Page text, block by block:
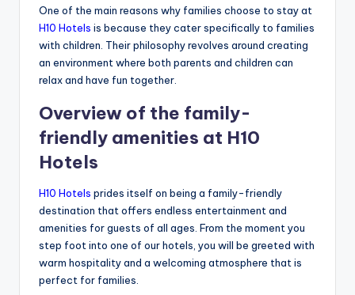
One of the main reasons why families choose to stay at
H10 Hotels is because they cater specifically to families
with children. Their philosophy revolves around creating
an environment where both parents and children can
relax and have fun together.
Overview of the family-
friendly amenities at H10
Hotels
H10 Hotels prides itself on being a family-friendly
destination that offers endless entertainment and
amenities for guests of all ages. From the moment you
step foot into one of our hotels, you will be greeted with
warm hospitality and a welcoming atmosphere that is
perfect for families.